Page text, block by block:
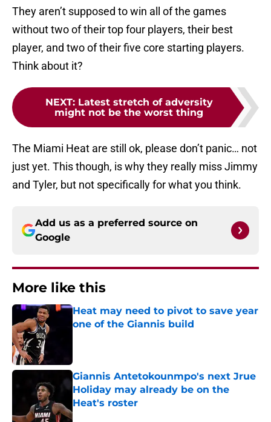
They aren’t supposed to win all of the games
without two of their top four players, their best
player, and two of their five core starting players.
Think about it?
NEXT: Latest stretch of adversity
might not be the worst thing
The Miami Heat are still ok, please don’t panic… not
just yet. This though, is why they really miss Jimmy
and Tyler, but not specifically for what you think.
Add us as a preferred source on
Google
More like this
Heat may need to pivot to save year
one of the Giannis build
Giannis Antetokounmpo's next Jrue
Holiday may already be on the
Heat's roster
Published by on Invalid Date